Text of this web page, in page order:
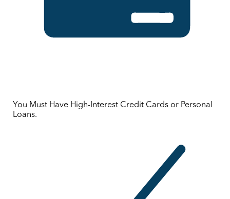
You Must Have High-Interest Credit Cards or Personal
Loans.